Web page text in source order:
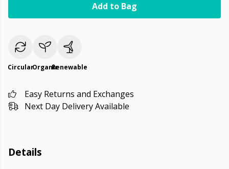
Add to Bag
CircularOrganicRenewable
Easy Returns and Exchanges
Next Day Delivery Available
Details